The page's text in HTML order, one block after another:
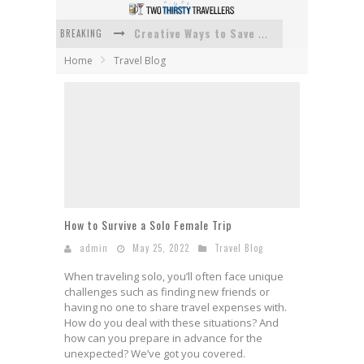
BREAKING
Creative Ways to Save Money on Accommodation While Traveling
Home Travel Blog
How to Survive a Solo Female Trip
admin May 25, 2022 Travel Blog
When traveling solo, you’ll often face unique
challenges such as finding new friends or
having no one to share travel expenses with.
How do you deal with these situations? And
how can you prepare in advance for the
unexpected? We’ve got you covered.